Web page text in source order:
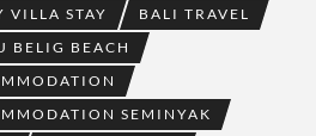
VILLA STAY
BALI TRAVEL
BELIG BEACH
SEMINYAK